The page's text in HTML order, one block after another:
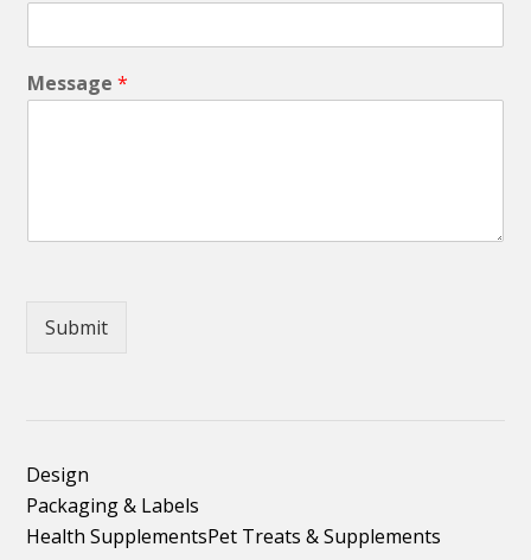
Message*
Submit
Design
Packaging & Labels
Health SupplementsPet Treats & Supplements